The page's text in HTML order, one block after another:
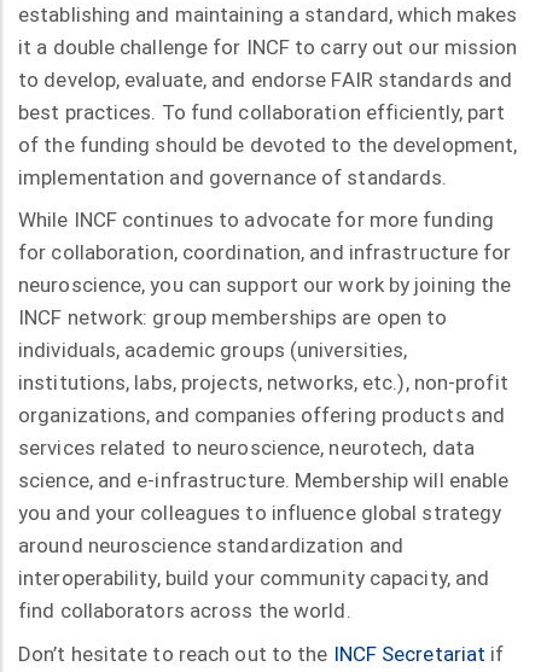
establishing and maintaining a standard, which makes
it a double challenge for INCF to carry out our mission
to develop, evaluate, and endorse FAIR standards and
best practices. To fund collaboration efficiently, part
of the funding should be devoted to the development,
implementation and governance of standards.
While INCF continues to advocate for more funding
for collaboration, coordination, and infrastructure for
neuroscience, you can support our work by joining the
INCF network: group memberships are open to
individuals, academic groups (universities,
institutions, labs, projects, networks, etc.), non-profit
organizations, and companies offering products and
services related to neuroscience, neurotech, data
science, and e-infrastructure. Membership will enable
you and your colleagues to influence global strategy
around neuroscience standardization and
interoperability, build your community capacity, and
find collaborators across the world.
Don’t hesitate to reach out to the INCF Secretariat if